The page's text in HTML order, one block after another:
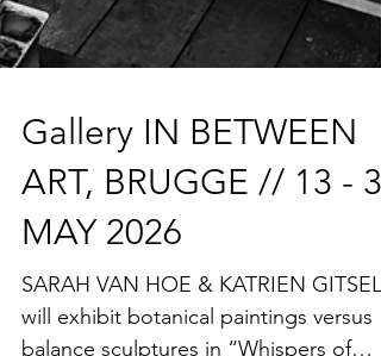
Gallery IN BETWEEN
ART, BRUGGE // 13 - 31
MAY 2026
SARAH VAN HOE & KATRIEN GITSELS